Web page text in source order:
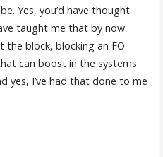
Yes, you’d have thought
taught me that by now.
the block, blocking an FO
can boost in the systems
yes, I’ve had that done to me